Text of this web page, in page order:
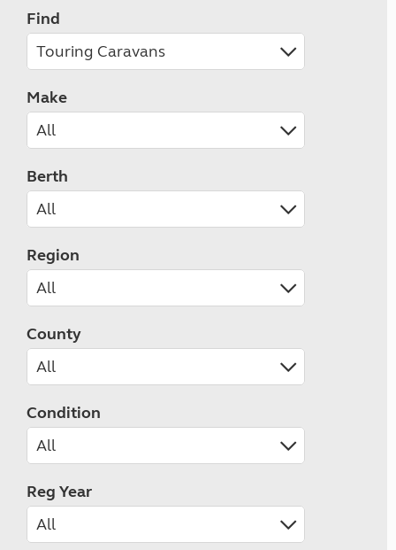
Find
Make
Berth
Region
County
Condition
Reg Year